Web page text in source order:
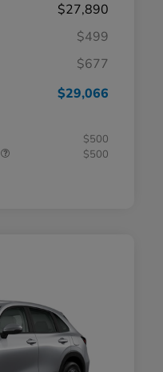
$27,890
$499
$677
$29,066
$500
$500